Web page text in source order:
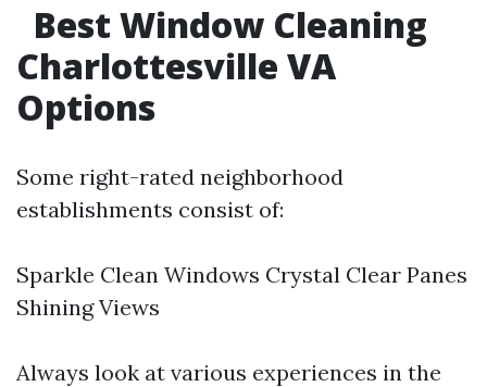
Best Window Cleaning
Charlottesville VA
Options
Some right-rated neighborhood
establishments consist of:
Sparkle Clean Windows Crystal Clear Panes
Shining Views
Always look at various experiences in the